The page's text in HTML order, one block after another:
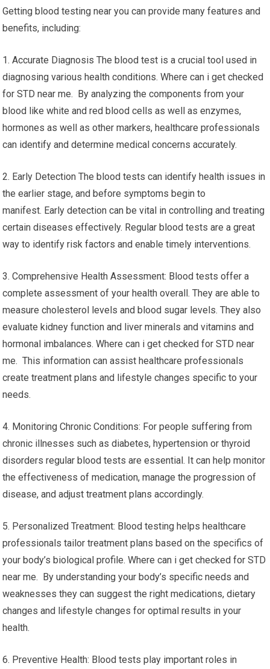
Getting blood testing near you can provide many features and
benefits, including:
1. Accurate Diagnosis The blood test is a crucial tool used in
diagnosing various health conditions. Where can i get checked
for STD near me. By analyzing the components from your
blood like white and red blood cells as well as enzymes,
hormones as well as other markers, healthcare professionals
can identify and determine medical concerns accurately.
2. Early Detection The blood tests can identify health issues in
the earlier stage, and before symptoms begin to
manifest. Early detection can be vital in controlling and treating
certain diseases effectively. Regular blood tests are a great
way to identify risk factors and enable timely interventions.
3. Comprehensive Health Assessment: Blood tests offer a
complete assessment of your health overall. They are able to
measure cholesterol levels and blood sugar levels. They also
evaluate kidney function and liver minerals and vitamins and
hormonal imbalances. Where can i get checked for STD near
me. This information can assist healthcare professionals
create treatment plans and lifestyle changes specific to your
needs.
4. Monitoring Chronic Conditions: For people suffering from
chronic illnesses such as diabetes, hypertension or thyroid
disorders regular blood tests are essential. It can help monitor
the effectiveness of medication, manage the progression of
disease, and adjust treatment plans accordingly.
5. Personalized Treatment: Blood testing helps healthcare
professionals tailor treatment plans based on the specifics of
your body’s biological profile. Where can i get checked for STD
near me. By understanding your body’s specific needs and
weaknesses they can suggest the right medications, dietary
changes and lifestyle changes for optimal results in your
health.
6. Preventive Health: Blood tests play important roles in